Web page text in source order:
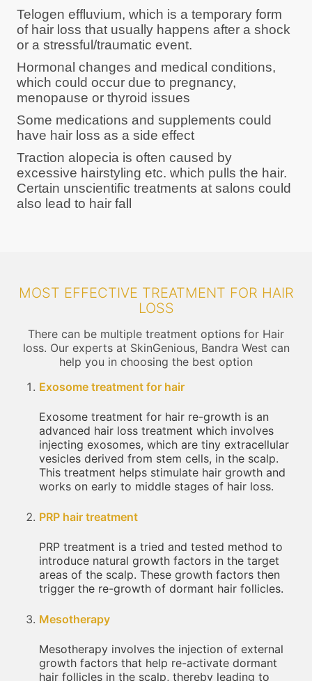
Telogen effluvium, which is a temporary form
of hair loss that usually happens after a shock
or a stressful/traumatic event.
Hormonal changes and medical conditions,
which could occur due to pregnancy,
menopause or thyroid issues
Some medications and supplements could
have hair loss as a side effect
Traction alopecia is often caused by
excessive hairstyling etc. which pulls the hair.
Certain unscientific treatments at salons could
also lead to hair fall
MOST EFFECTIVE TREATMENT FOR HAIR
LOSS
There can be multiple treatment options for Hair
loss. Our experts at SkinGenious, Bandra West can
help you in choosing the best option
Exosome treatment for hair
Exosome treatment for hair re-growth is an
advanced hair loss treatment which involves
injecting exosomes, which are tiny extracellular
vesicles derived from stem cells, in the scalp.
This treatment helps stimulate hair growth and
works on early to middle stages of hair loss.
PRP hair treatment
PRP treatment is a tried and tested method to
introduce natural growth factors in the target
areas of the scalp. These growth factors then
trigger the re-growth of dormant hair follicles.
Mesotherapy
Mesotherapy involves the injection of external
growth factors that help re-activate dormant
hair follicles in the scalp, thereby leading to